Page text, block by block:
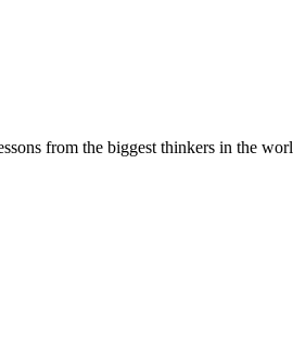
from the biggest thinkers in the